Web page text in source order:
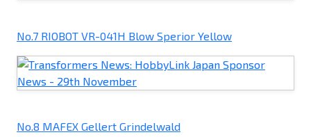
No.7 RIOBOT VR-041H Blow Sperior Yellow
No.8 MAFEX Gellert Grindelwald